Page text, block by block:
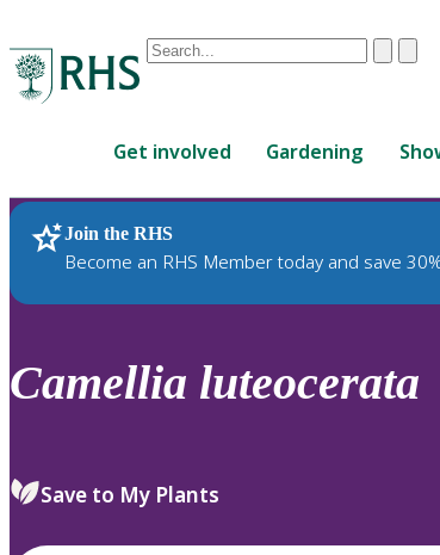
Conduct
are
up
and
down
to
review
select.
Clear
Get involved Gardening
Join the RHS
Become an RHS Member today and save
RHS Home Plants
Camellia luteocerata
Save to My Plants